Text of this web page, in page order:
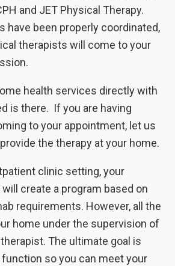
and JET Physical Therapy.
have been properly coordinated,
therapists will come to your
health services directly with
is there. If you are having
to your appointment, let us
the therapy at your home.
clinic setting, your
create a program based on
requirements. However, all the
home under the supervision of
The ultimate goal is
so you can meet your